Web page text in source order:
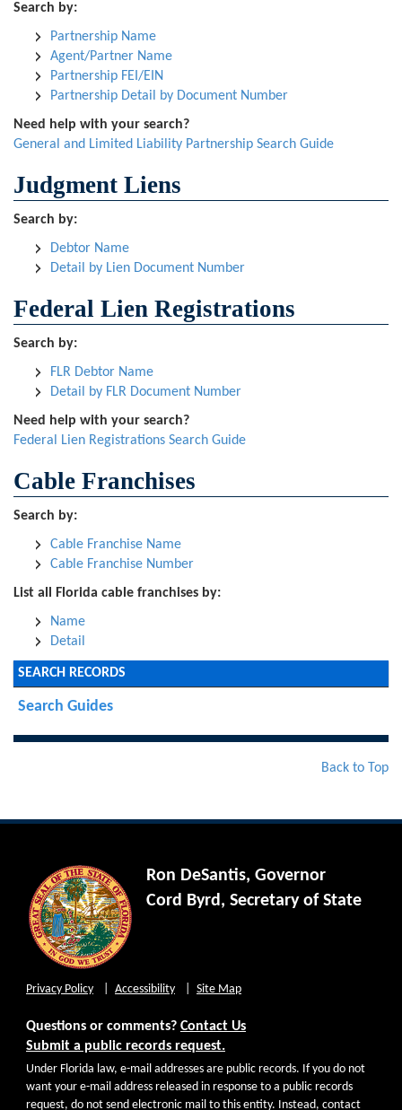
Search by:
Partnership Name
Agent/Partner Name
Partnership FEI/EIN
Partnership Detail by Document Number
Need help with your search?
General and Limited Liability Partnership Search Guide
Judgment Liens
Search by:
Debtor Name
Detail by Lien Document Number
Federal Lien Registrations
Search by:
FLR Debtor Name
Detail by FLR Document Number
Need help with your search?
Federal Lien Registrations Search Guide
Cable Franchises
Search by:
Cable Franchise Name
Cable Franchise Number
List all Florida cable franchises by:
Name
Detail
SEARCH RECORDS
Search Guides
Back to Top
Ron DeSantis, Governor
Cord Byrd, Secretary of State
Privacy Policy Accessibility Site Map
Questions or comments? Contact Us
Submit a public records request.
Under Florida law, e-mail addresses are public records. If you do not
want your e-mail address released in response to a public records
request, do not send electronic mail to this entity. Instead, contact